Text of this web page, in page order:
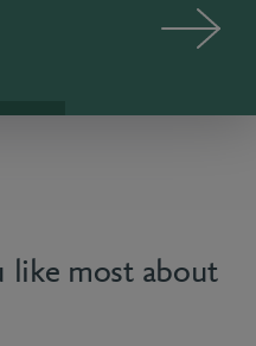
like most about